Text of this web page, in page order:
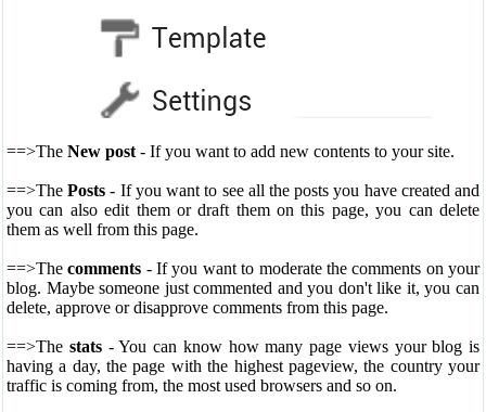
==>The New post - If you want to add new contents to your site.
==>The Posts - If you want to see all the posts you have created and
you can also edit them or draft them on this page, you can delete
them as well from this page.
==>Thecomments - If you want to moderate the comments on your
blog. Maybe someone just commented and you don't like it, you can
delete, approve or disapprove comments from this page.
==>The stats - You can know how many page views your blog is
having a day, the page with the highest pageview, the country your
traffic is coming from, the most used browsers and so on.